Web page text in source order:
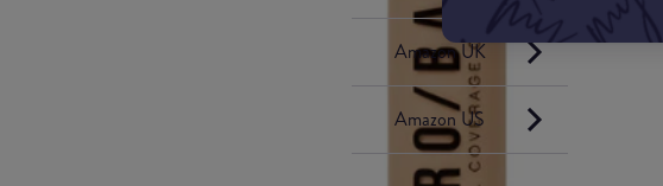
Amazon UK
Amazon US